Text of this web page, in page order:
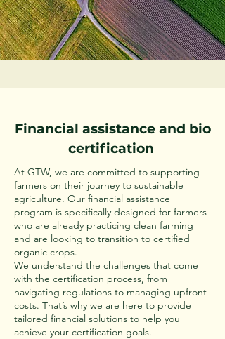
Financial assistance and bio
certification
At GTW, we are committed to supporting
farmers on their journey to sustainable
agriculture. Our financial assistance
program is specifically designed for farmers
who are already practicing clean farming
and are looking to transition to certified
organic crops.
We understand the challenges that come
with the certification process, from
navigating regulations to managing upfront
costs. That’s why we are here to provide
tailored financial solutions to help you
achieve your certification goals.